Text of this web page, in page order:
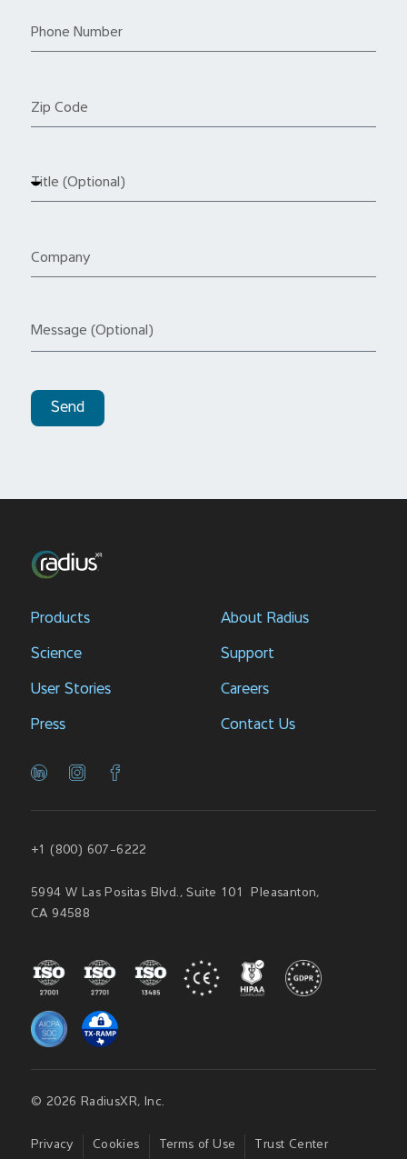
Send
Products
Science
User Stories
Press
About Radius
Support
Careers
Contact Us
+1 (800) 607-6222
5994 W Las Positas Blvd., Suite 101 Pleasanton,
CA 94588
© 2026 RadiusXR, Inc.
Privacy Cookies Terms of Use Trust Center